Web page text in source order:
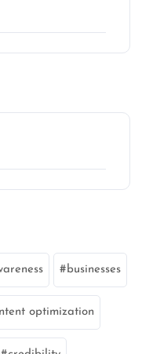
businesses
optimization